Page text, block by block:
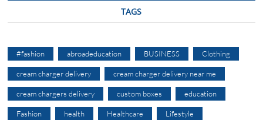
TAGS
#fashion abroadeducation BUSINESS Clothing
cream charger delivery cream charger delivery near me
cream chargers delivery custom boxes education
Fashion health Healthcare Lifestyle